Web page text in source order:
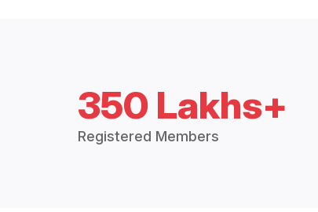
350 Lakhs+
Registered Members